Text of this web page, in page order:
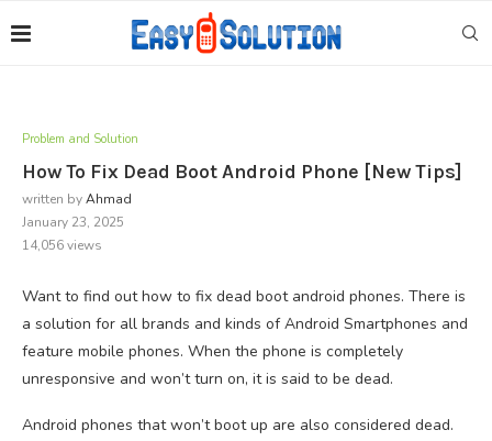
Problem and Solution
How To Fix Dead Boot Android Phone [New Tips]
written byAhmad
January 23, 2025
14,056views
Want to find out how to fix dead boot android phones. There is
a solution for all brands and kinds of Android Smartphones and
feature mobile phones. When the phone is completely
unresponsive and won’t turn on, it is said to be dead.
Android phones that won’t boot up are also considered dead.